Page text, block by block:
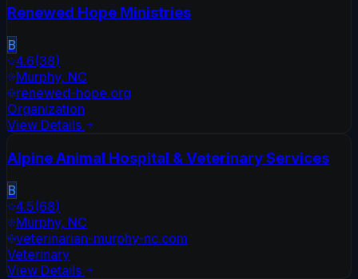
Renewed Hope Ministries
B
4.6(38)
Murphy, NC
renewed-hope.org
Organization
View Details
Alpine Animal Hospital & Veterinary Services
B
4.5(68)
Murphy, NC
veterinarian-murphy-nc.com
Veterinary
View Details